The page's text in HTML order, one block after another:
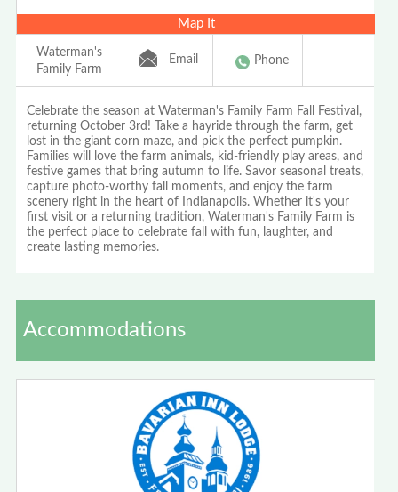
Map It
Waterman's
Family Farm
Email Phone
Celebrate the season at Waterman's Family Farm Fall Festival,
returning October 3rd! Take a hayride through the farm, get
lost in the giant corn maze, and pick the perfect pumpkin.
Families will love the farm animals, kid-friendly play areas, and
festive games that bring autumn to life. Savor seasonal treats,
capture photo-worthy fall moments, and enjoy the farm
scenery right in the heart of Indianapolis. Whether it's your
first visit or a returning tradition, Waterman's Family Farm is
the perfect place to celebrate fall with fun, laughter, and
create lasting memories.
Accommodations